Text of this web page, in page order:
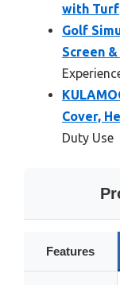
with Turf
Golf
Screen
Cover,
Duty Use
Features